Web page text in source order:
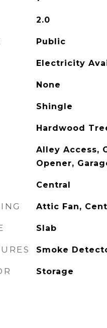
2.0
Public
Electricity
None
Shingle
Hardwood
Alley Access,
Opener,
Central
Attic Fan,
Slab
Smoke
Storage